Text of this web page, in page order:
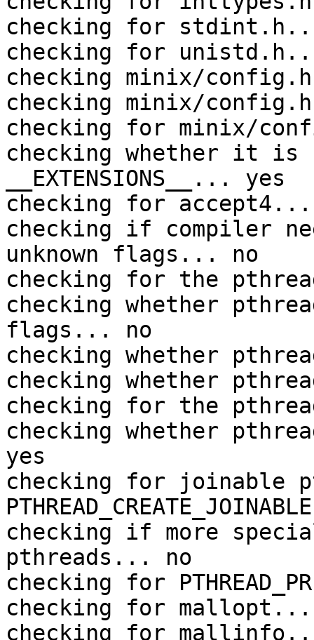
checking for
checking for
checking minix/
checking minix/
checking for minix/
checking whether it is
__EXTENSIONS__... yes
checking for
checking if compiler
unknown flags... no
checking for the
checking whether
flags... no
checking whether
checking whether
checking for the
checking whether
yes
checking for joinable
PTHREAD_CREATE_JOINABLE
checking if more
pthreads... no
checking for
checking for
checking for